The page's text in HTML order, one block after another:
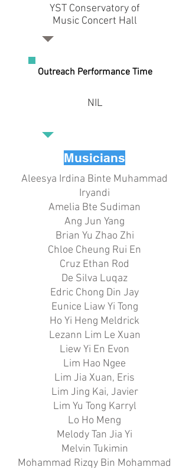
YST Conservatory of
Music Concert Hall
Outreach Performance Time
NIL
Musicians
Aleesya Irdina Binte Muhammad
Iryandi
Amelia Bte Sudiman
Ang Jun Yang
Brian Yu Zhao Zhi
Chloe Cheung Rui En
Cruz Ethan Rod
De Silva Luqaz
Edric Chong Din Jay
Eunice Liaw Yi Tong
Ho Yi Heng Meldrick
Lezann Lim Le Xuan
Liew Yi En Evon
Lim Hao Ngee
Lim Jia Xuan, Eris
Lim Jing Kai, Javier
Lim Yu Tong Karryl
Lo Ho Meng
Melody Tan Jia Yi
Melvin Tukimin
Mohammad Rizqy Bin Mohammad